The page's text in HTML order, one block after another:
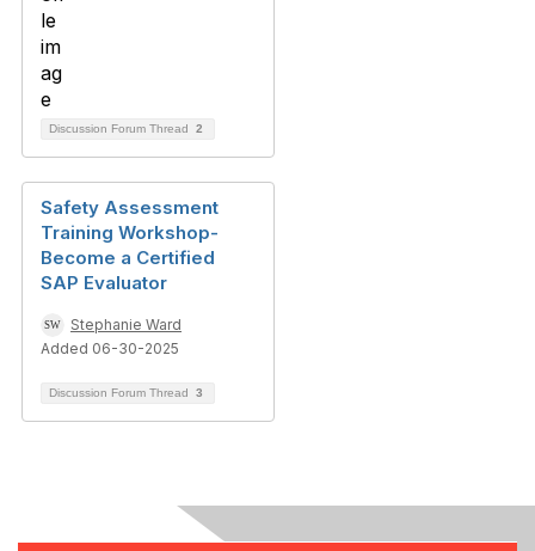
Discussion Forum Thread 2
Safety Assessment
Training Workshop-
Become a Certified
SAP Evaluator
Stephanie Ward
Added 06-30-2025
Discussion Forum Thread 3